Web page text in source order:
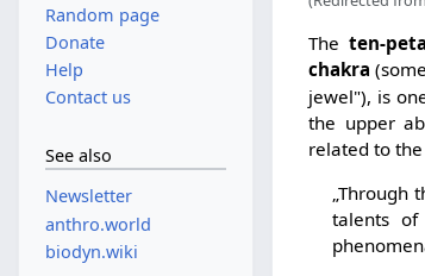
Theten-
chakra
jewel"), is
the upper
related to
„Through
talents
Random page
Donate
Help
Contact us
See also
Newsletter
anthro.world
biodyn.wiki